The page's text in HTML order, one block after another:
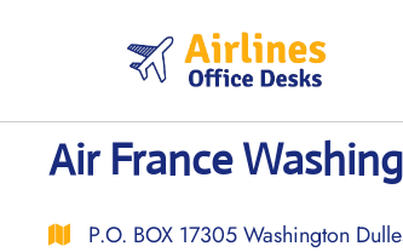
Air France
P.O. BOX 17305 Washington